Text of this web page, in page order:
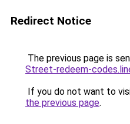
Redirect Notice
The previous page is
Street-redeem-
If you do not want to
the previous page.